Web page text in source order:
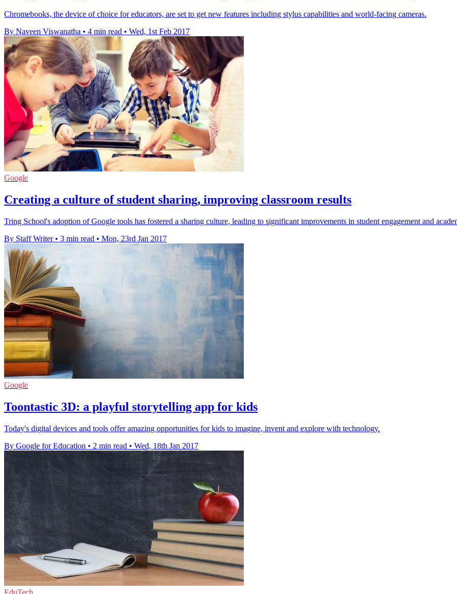
Chromebooks, the device of choice for educators, are set to get new features including stylus capabilities and world-facing cameras.
By Naveen Viswanatha • 4 min read • Wed, 1st Feb 2017
Google
Creating a culture of student sharing, improving classroom results
Tring School's adoption of Google tools has fostered a sharing culture, leading to significant improvements in student engagement and
By Staff Writer • 3 min read • Mon, 23rd Jan 2017
Google
Toontastic 3D: a playful storytelling app for kids
Today's digital devices and tools offer amazing opportunities for kids to imagine, invent and explore with technology.
By Google for Education • 2 min read • Wed, 18th Jan 2017
EduTech